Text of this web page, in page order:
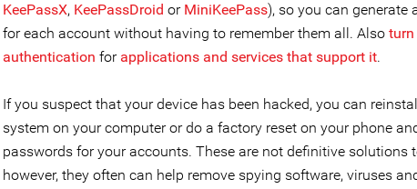
KeePassX, KeePassDroid or MiniKeePass), so you can generate
for each account without having to remember them all. Also
authentication for applications and services that support it.
If you suspect that your device has been hacked, you can
system on your computer or do a factory reset on your phone
passwords for your accounts. These are not definitive solutions
however, they often can help remove spying software, viruses